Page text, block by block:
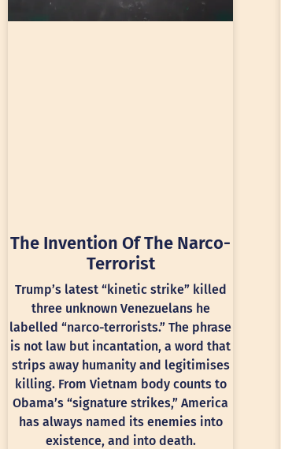
The Invention Of The Narco-
Terrorist
Trump’s latest “kinetic strike” killed
three unknown Venezuelans he
labelled “narco-terrorists.” The phrase
is not law but incantation, a word that
strips away humanity and legitimises
killing. From Vietnam body counts to
Obama’s “signature strikes,” America
has always named its enemies into
existence, and into death.